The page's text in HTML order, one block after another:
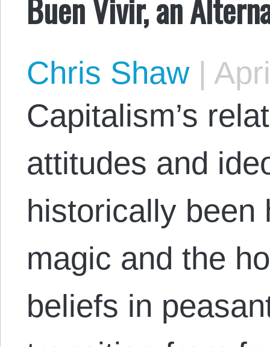
Buen Vivir, an
Chris Shaw|
Capitalism’s
attitudes and
historically been
magic and the
beliefs in